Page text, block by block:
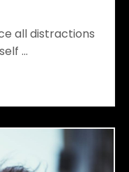
all distractions
...